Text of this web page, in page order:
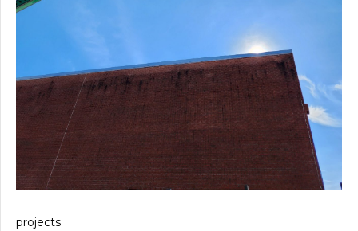
projects